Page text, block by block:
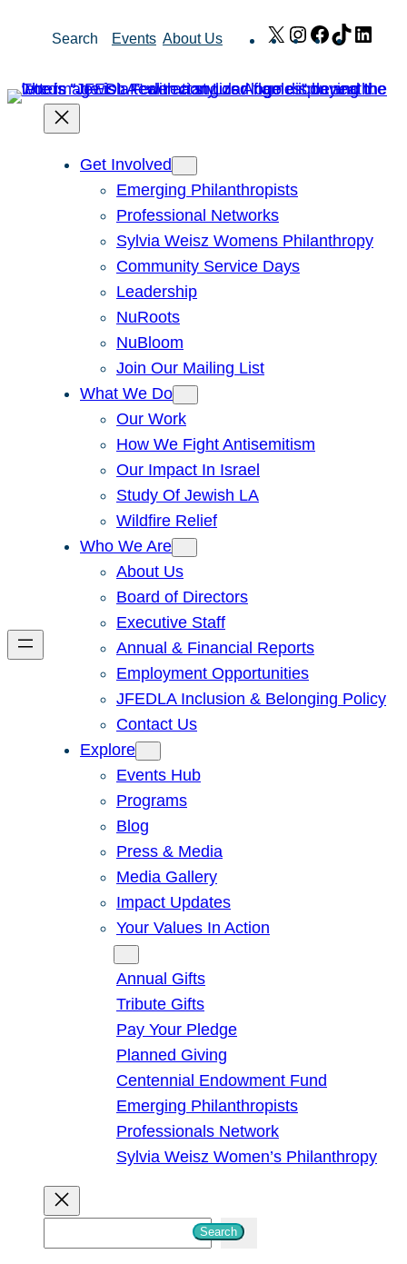
Search Events About Us X Instagram
Facebook
TikTok
Get Involved
Emerging Philanthropists
Professional Networks
Sylvia Weisz Womens Philanthropy
Community Service Days
Leadership
NuRoots
NuBloom
Join Our Mailing List
What We Do
Our Work
How We Fight Antisemitism
Our Impact In Israel
Study Of Jewish LA
Wildfire Relief
Who We Are
About Us
Board of Directors
Executive Staff
Annual & Financial Reports
Employment Opportunities
JFEDLA Inclusion & Belonging Policy
Contact Us
Explore
Events Hub
Programs
Blog
Press & Media
Media Gallery
Impact Updates
Your Values In Action
Annual Gifts
Tribute Gifts
Pay Your Pledge
Planned Giving
Centennial Endowment Fund
Emerging Philanthropists
Professionals Network
Sylvia Weisz Women’s Philanthropy
Search